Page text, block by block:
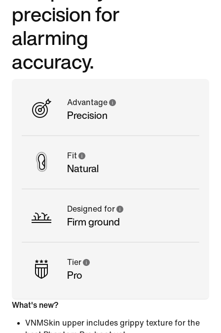
precision for
alarming
accuracy.
Advantage
Precision
Fit
Natural
Designed for
Firm ground
Tier
Pro
What's new?
VNMSkin upper includes grippy texture for the